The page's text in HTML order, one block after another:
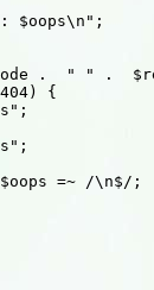
$oops\n";
.  " " .
{
=~ /\n$/;